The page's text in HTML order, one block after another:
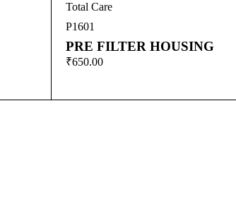
Total Care
P1601
PRE FILTER HOUSING
₹650.00